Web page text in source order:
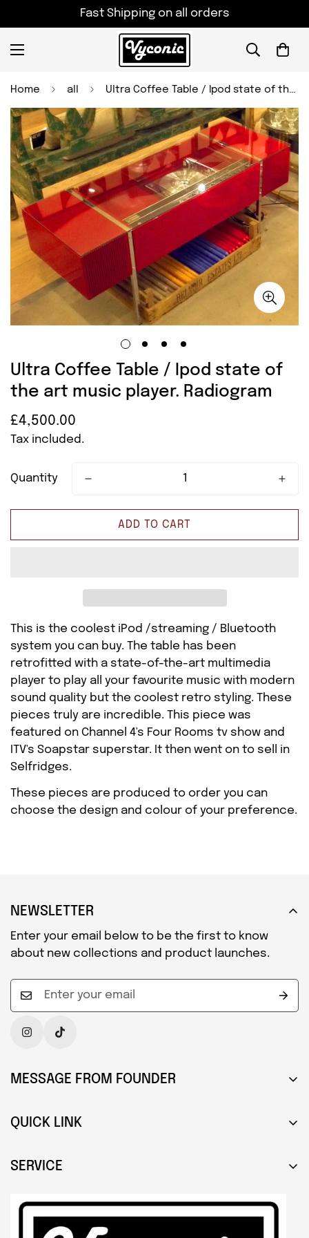
Fast Shipping on all orders
Home all Ultra Coffee Table / Ipod state of the art music player. Radiogram
Ultra Coffee Table / Ipod state of
the art music player. Radiogram
Regular
price
£4,500.00
Tax included.
Quantity
ADD TO CART
This is the coolest iPod /streaming / Bluetooth
system you can buy. The table has been
retrofitted with a state-of-the-art multimedia
player to play all your favourite music with modern
sound quality but the coolest retro styling. These
pieces truly are incredible. This piece was
featured on Channel 4's Four Rooms tv show and
ITV's Soapstar superstar. It then went on to sell in
Selfridges.
These pieces are produced to order you can
choose the design and colour of your preference.
MESSAGE FROM FOUNDER
artist and designer from Hertfordshire, England. I
from retro music-based paraphernalia.
QUICK LINK
Press & Media
SERVICE
About Us
NEWSLETTER
Enter your email below to be the first to know
about new collections and product launches.
Confirm your age
Are you 18 years old or older?
NO, I'M NOT